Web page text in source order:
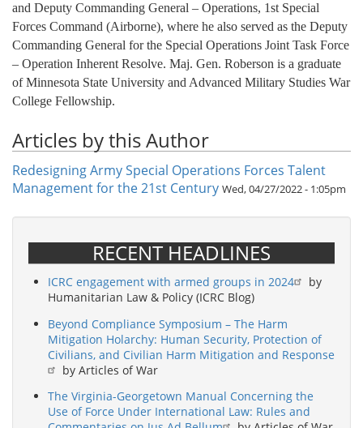
and Deputy Commanding General – Operations, 1st Special
Forces Command (Airborne), where he also served as the Deputy
Commanding General for the Special Operations Joint Task Force
– Operation Inherent Resolve. Maj. Gen. Roberson is a graduate
of Minnesota State University and Advanced Military Studies War
College Fellowship.
Articles by this Author
Redesigning Army Special Operations Forces Talent
Management for the 21st Century Wed, 04/27/2022 - 1:05pm
RECENT HEADLINES
ICRC engagement with armed groups in 2024
by
Humanitarian Law & Policy (ICRC Blog)
Beyond Compliance Symposium – The Harm
Mitigation Holarchy: Human Security, Protection of
Civilians, and Civilian Harm Mitigation and Response
by Articles of War
The Virginia-Georgetown Manual Concerning the
Use of Force Under International Law: Rules and